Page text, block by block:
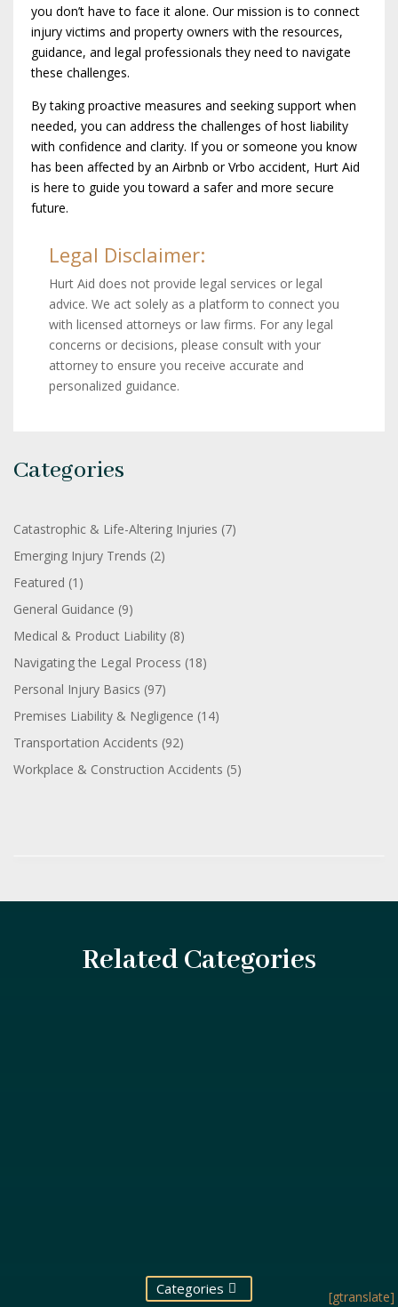
Categories
you don’t have to face it alone. Our mission is to connect
injury victims and property owners with the resources,
guidance, and legal professionals they need to navigate
these challenges.
By taking proactive measures and seeking support when
needed, you can address the challenges of host liability
with confidence and clarity. If you or someone you know
has been affected by an Airbnb or Vrbo accident, Hurt Aid
is here to guide you toward a safer and more secure
future.
Legal Disclaimer:
Hurt Aid does not provide legal services or legal
advice. We act solely as a platform to connect you
with licensed attorneys or law firms. For any legal
concerns or decisions, please consult with your
attorney to ensure you receive accurate and
personalized guidance.
Categories
Catastrophic & Life-Altering Injuries (7)
Emerging Injury Trends (2)
Featured (1)
General Guidance (9)
Medical & Product Liability (8)
Navigating the Legal Process (18)
Personal Injury Basics (97)
Premises Liability & Negligence (14)
Transportation Accidents (92)
Workplace & Construction Accidents (5)
Related Categories
[gtranslate]